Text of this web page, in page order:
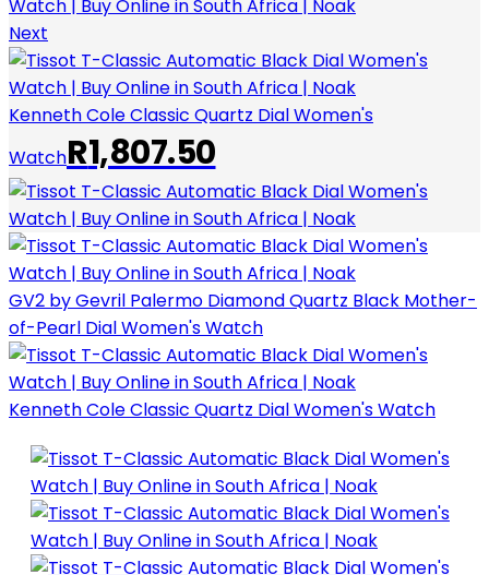
Next
Kenneth Cole Classic Quartz Dial Women's
WatchR1,807.50
GV2 by Gevril Palermo Diamond Quartz Black Mother-
of-Pearl Dial Women's Watch
Kenneth Cole Classic Quartz Dial Women's Watch